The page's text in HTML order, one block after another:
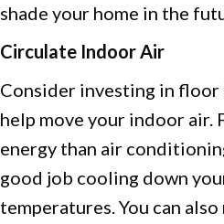
shade your home in the
Circulate Indoor Air
Consider investing in
help move your indoor air.
energy than air
good job cooling down
temperatures. You can